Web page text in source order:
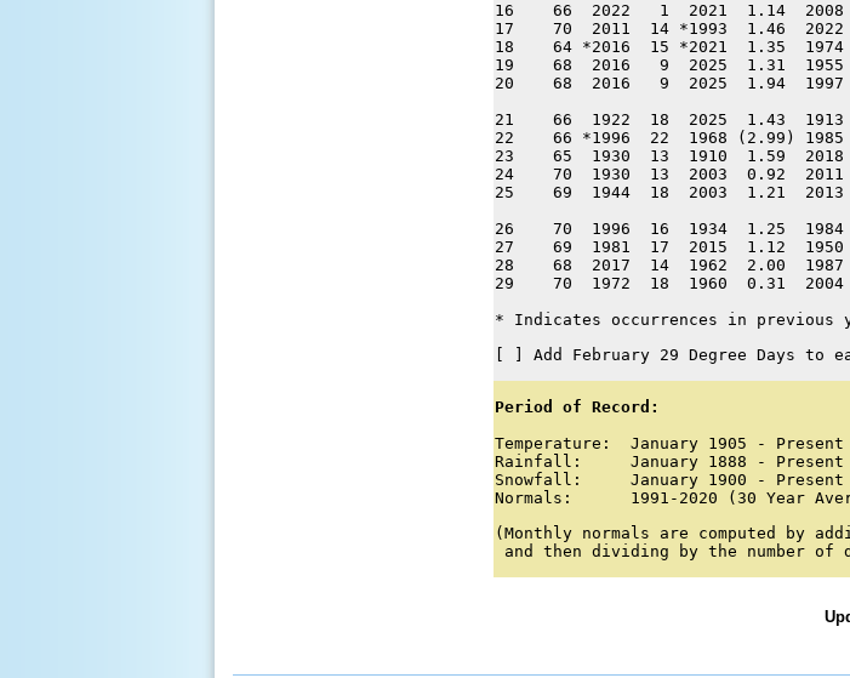
16    66  2022   1  2021  1.14
17    70  2011  14 *1993  1.46
18    64 *2016  15 *2021  1.35
19    68  2016   9  2025  1.31
20    68  2016   9  2025  1.94
21    66  1922  18  2025  1.43
22    66 *1996  22  1968 (2.99)
23    65  1930  13  1910  1.59
24    70  1930  13  2003  0.92
25    69  1944  18  2003  1.21
26    70  1996  16  1934  1.25
27    69  1981  17  2015  1.12
28    68  2017  14  1962  2.00
29    70  1972  18  1960  0.31
* Indicates occurrences in
[ ] Add February 29 Degree Days to
Period of Record:
Temperature:  January 1905 - Present
Rainfall:     January 1888 - Present
Snowfall:     January 1900 - Present
Normals:      1991-2020 (30 Year
(Monthly normals are computed by
and then dividing by the number of